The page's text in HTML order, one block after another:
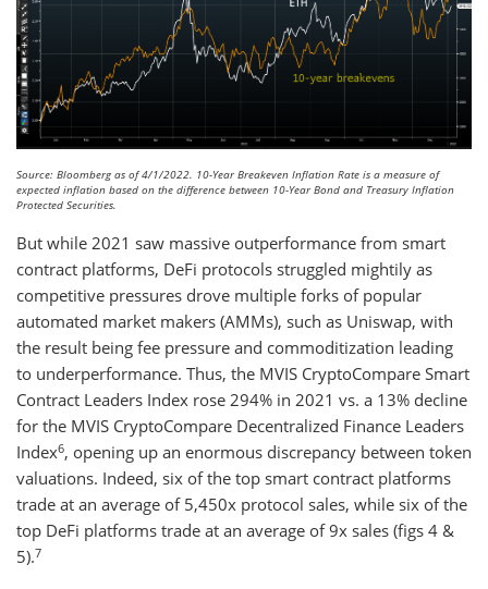
Source: Bloomberg as of 4/1/2022. 10-Year Breakeven Inflation Rate is a measure of
expected inflation based on the difference between 10-Year Bond and Treasury Inflation
Protected Securities.
But while 2021 saw massive outperformance from smart
contract platforms, DeFi protocols struggled mightily as
competitive pressures drove multiple forks of popular
automated market makers (AMMs), such as Uniswap, with
the result being fee pressure and commoditization leading
to underperformance. Thus, the MVIS CryptoCompare Smart
Contract Leaders Index rose 294% in 2021 vs. a 13% decline
for the MVIS CryptoCompare Decentralized Finance Leaders
Index6, opening up an enormous discrepancy between token
valuations. Indeed, six of the top smart contract platforms
trade at an average of 5,450x protocol sales, while six of the
top DeFi platforms trade at an average of 9x sales (figs 4 &
5).7